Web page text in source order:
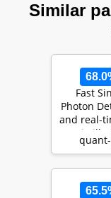
Similar
Fast
Photon
and real-
Enabling